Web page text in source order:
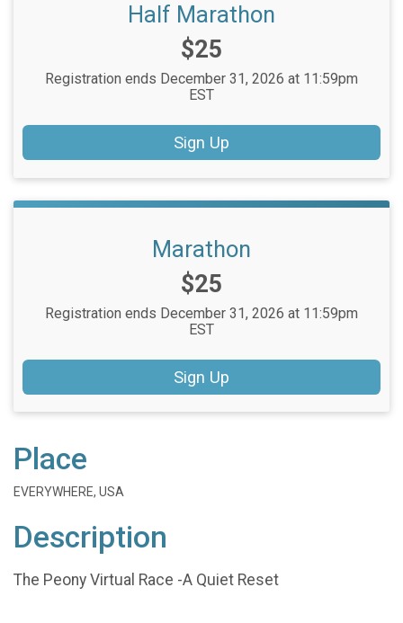
Half Marathon
Price:
$25
Registration ends December 31, 2026 at 11:59pm
EST
Sign Up
Marathon
Price:
$25
Registration ends December 31, 2026 at 11:59pm
EST
Sign Up
Place
EVERYWHERE, USA
Description
The Peony Virtual Race -A Quiet Reset